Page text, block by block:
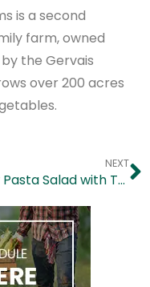
is a second
farm, owned
the Gervais
over 200 acres
NEXT
Easy Pasta Salad with Tomatoes, Olives & Basil